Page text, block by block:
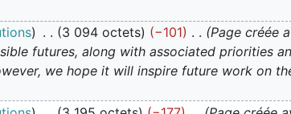
3 094 octets −101
Page créée
futures, along with associated priorities
we hope it will inspire future work on